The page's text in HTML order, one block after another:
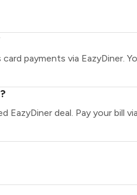
payments via EazyDiner.
deal. Pay your bill via